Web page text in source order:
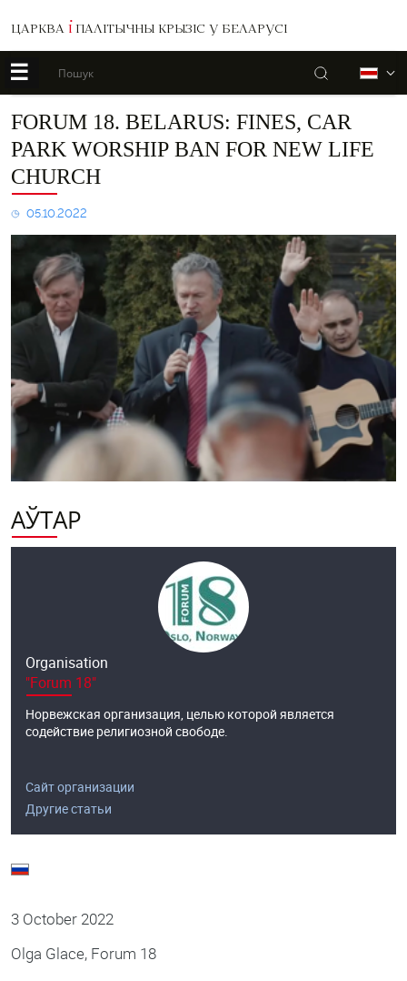
ЦАРКВА І ПАЛІТЫЧНЫ КРЫЗІС У БЕЛАРУСІ
☰ Пошук
Forum
BELARUS:
Fines,
car
park
worship
ban
New
Church
FORUM 18. BELARUS: FINES, CAR
PARK WORSHIP BAN FOR NEW LIFE
CHURCH
05.10.2022
АЎТАР
Organisation
"Forum 18"
Норвежская организация, целью которой является
содействие религиозной свободе.
Сайт организации
Другие статьи
3 October 2022
Olga Glace, Forum 18